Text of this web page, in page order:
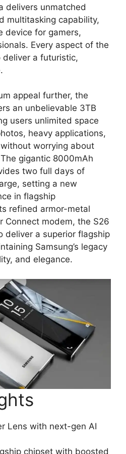
delivers unmatched
multitasking capability,
device for gamers,
Every aspect of the
deliver a futuristic,
appeal further, the
an unbelievable 3TB
users unlimited space
heavy applications,
worrying about
gigantic 8000mAh
two full days of
setting a new
in flagship
refined armor-metal
Connect modem, the S26
deliver a superior flagship
Samsung’s legacy
and elegance.
Lens with next-gen AI
chipset with boosted